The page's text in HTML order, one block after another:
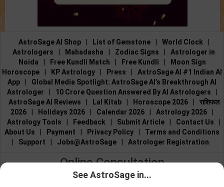
AstroSage AI Shop | List of Gemstone | World Clock
|
Astrologers
| Mahadasha | Zodiac Signs |
Astrologer in
Noida
| Free Kundli Match | Free Kundli |
Moon Sign
Horoscope
| KP Astrology | Press |
AstroSage AI #1 Indian AI
App
|
Global Media Spotlight: AstroSage AI’s Breakthrough AI
Astrologer
| 10 Crore Question Answered By AI Astrologers
|
AstroSage AI Reviews
| Lal Kitab | Horoscope 2026 |
राशिफल
2026
| Holidays 2026 | Calendar 2026 | Astrology 2026
|
Astrology Tools
| Feedback | Submit Article | Contact Us
|
About Us
| Payment | Privacy Policy |
Terms and Conditions
|
Support | Jobs@AstroSage | Astrologer Registration
Online Consultation
Talk to Astrologers|Chat with Astrologer
See AstroSage in...